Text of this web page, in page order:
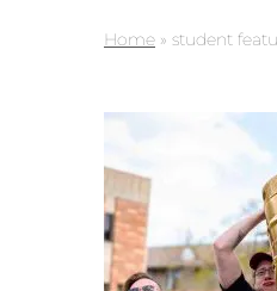
Home » student